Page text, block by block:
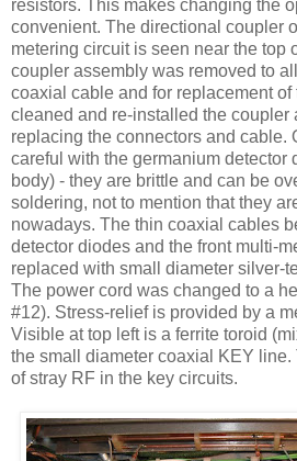
resistors. This makes changing the
convenient. The directional coupler
metering circuit is seen near the top
coupler assembly was removed to
coaxial cable and for replacement of
cleaned and re-installed the coupler
replacing the connectors and cable.
careful with the germanium detector
body) - they are brittle and can be
soldering, not to mention that they
nowadays. The thin coaxial cables
detector diodes and the front multi-
replaced with small diameter silver-
The power cord was changed to a
#12). Stress-relief is provided by a
Visible at top left is a ferrite toroid
the small diameter coaxial KEY
of stray RF in the key circuits.